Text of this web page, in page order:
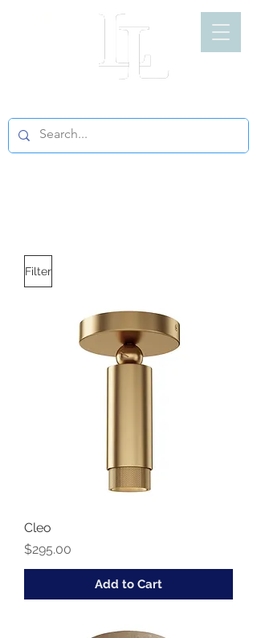
Filter
Cleo
Price
$295.00
Add to Cart